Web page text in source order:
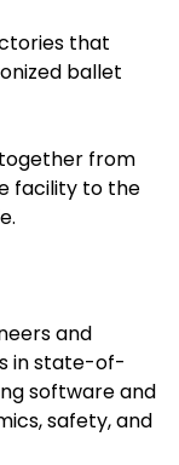
that
ballet
from
facility to the
and
in state-of-
software and
safety, and